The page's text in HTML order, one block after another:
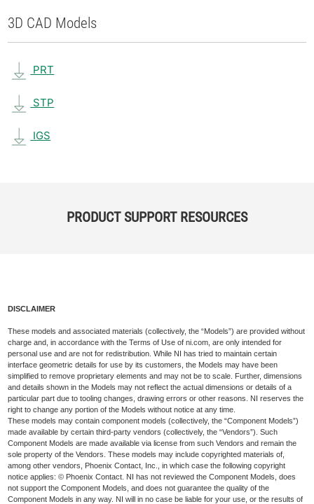
3D CAD Models
PRT
STP
IGS
PRODUCT SUPPORT RESOURCES
DISCLAIMER
These models and associated materials (collectively, the “Models”) are provided without
charge and, in accordance with the Terms of Use of ni.com, are only intended for
personal use and are not for redistribution. While NI has tried to maintain certain
interface geometric details for use by its customers, the Models may have been
simplified to remove proprietary elements and may not be to scale. Further, dimensions
and details shown in the Models may not reflect the actual dimensions or details of a
particular part due to tooling changes, drawing errors or other reasons. NI reserves the
right to change any portion of the Models without notice at any time.
These models may contain component models (collectively, the “Component Models”)
made available by certain third-party vendors (collectively, the “Vendors”). Such
Component Models are made available via license from such Vendors and remain the
sole property of the Vendors. These models may include copyrighted materials of,
among other vendors, Phoenix Contact, Inc., in which case the following copyright
notice applies: © Phoenix Contact. NI has not reviewed the Component Models, does
not support the Component Models, and does not guarantee the quality of the
Component Models in any way. NI will in no case be liable for your use, or the results of